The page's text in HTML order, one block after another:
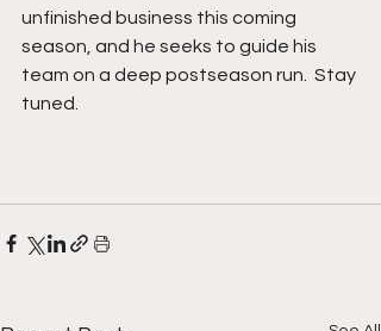
unfinished business this coming
season, and he seeks to guide his
team on a deep postseason run.  Stay
tuned.